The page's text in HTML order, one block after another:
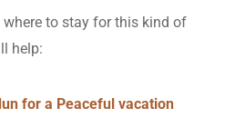
where to stay for this kind of
help:
for a Peaceful vacation